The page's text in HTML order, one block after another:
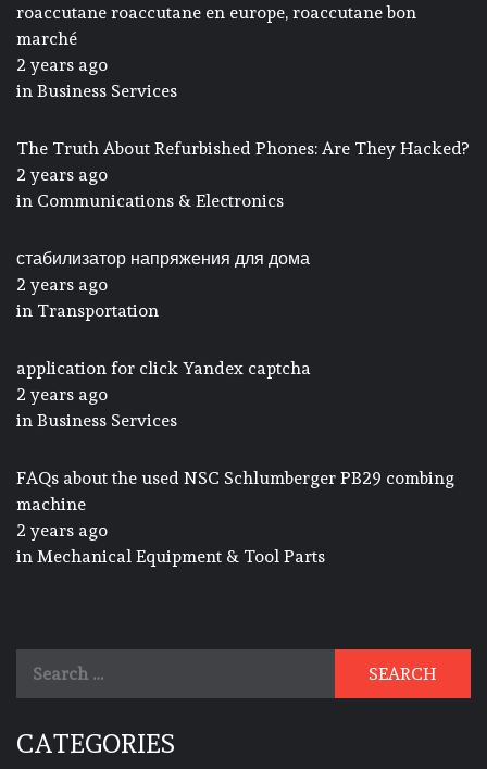
roaccutane roaccutane en europe, roaccutane bon
marché
2 years ago
in Business Services
The Truth About Refurbished Phones: Are They Hacked?
2 years ago
in Communications & Electronics
стабилизатор напряжения для дома
2 years ago
in Transportation
application for click Yandex captcha
2 years ago
in Business Services
FAQs about the used NSC Schlumberger PB29 combing
machine
2 years ago
in Mechanical Equipment & Tool Parts
CATEGORIES